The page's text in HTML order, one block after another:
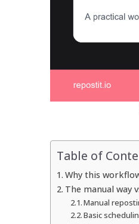
Table of
Why this
The manual way
Manual
Basic